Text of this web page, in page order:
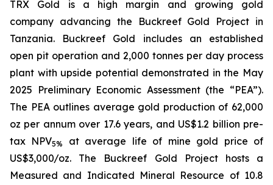
TRX Gold is a high margin and growing gold
company advancing the Buckreef Gold Project in
Tanzania. Buckreef Gold includes an established
open pit operation and 2,000 tonnes per day process
plant with upside potential demonstrated in the May
2025 Preliminary Economic Assessment (the “PEA”).
The PEA outlines average gold production of 62,000
oz per annum over 17.6 years, and US$1.2 billion pre-
tax NPV5%
at average life of mine gold price of
US$3,000/oz. The Buckreef Gold Project hosts a
Measured and Indicated Mineral Resource of 10.8